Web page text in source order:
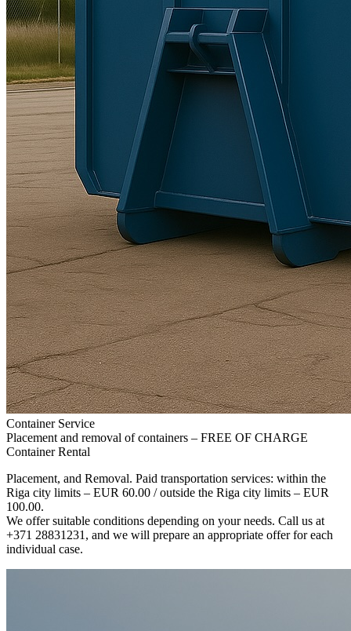
Container Service
Placement and removal of containers – FREE OF CHARGE
Container Rental
Placement, and Removal. Paid transportation services: within the
Riga city limits – EUR 60.00 / outside the Riga city limits – EUR
100.00.
We offer suitable conditions depending on your needs. Call us at
+371 28831231, and we will prepare an appropriate offer for each
individual case.